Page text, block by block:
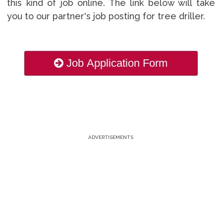
this kind of job online. The link below will take
you to our partner's job posting for tree driller.
Job Application Form
ADVERTISEMENTS